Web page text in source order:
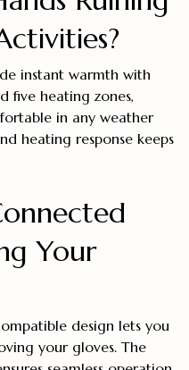
instant warmth with
five heating zones,
in any weather
heating response keeps
Your
design lets you
your gloves. The